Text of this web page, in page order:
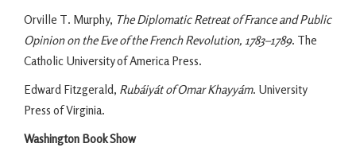
Orville T. Murphy, The Diplomatic Retreat of France and Public
Opinion on the Eve of the French Revolution, 1783–1789. The
Catholic University of America Press.
Edward Fitzgerald, Rubáiyát of Omar Khayyám. University
Press of Virginia.
Washington Book Show